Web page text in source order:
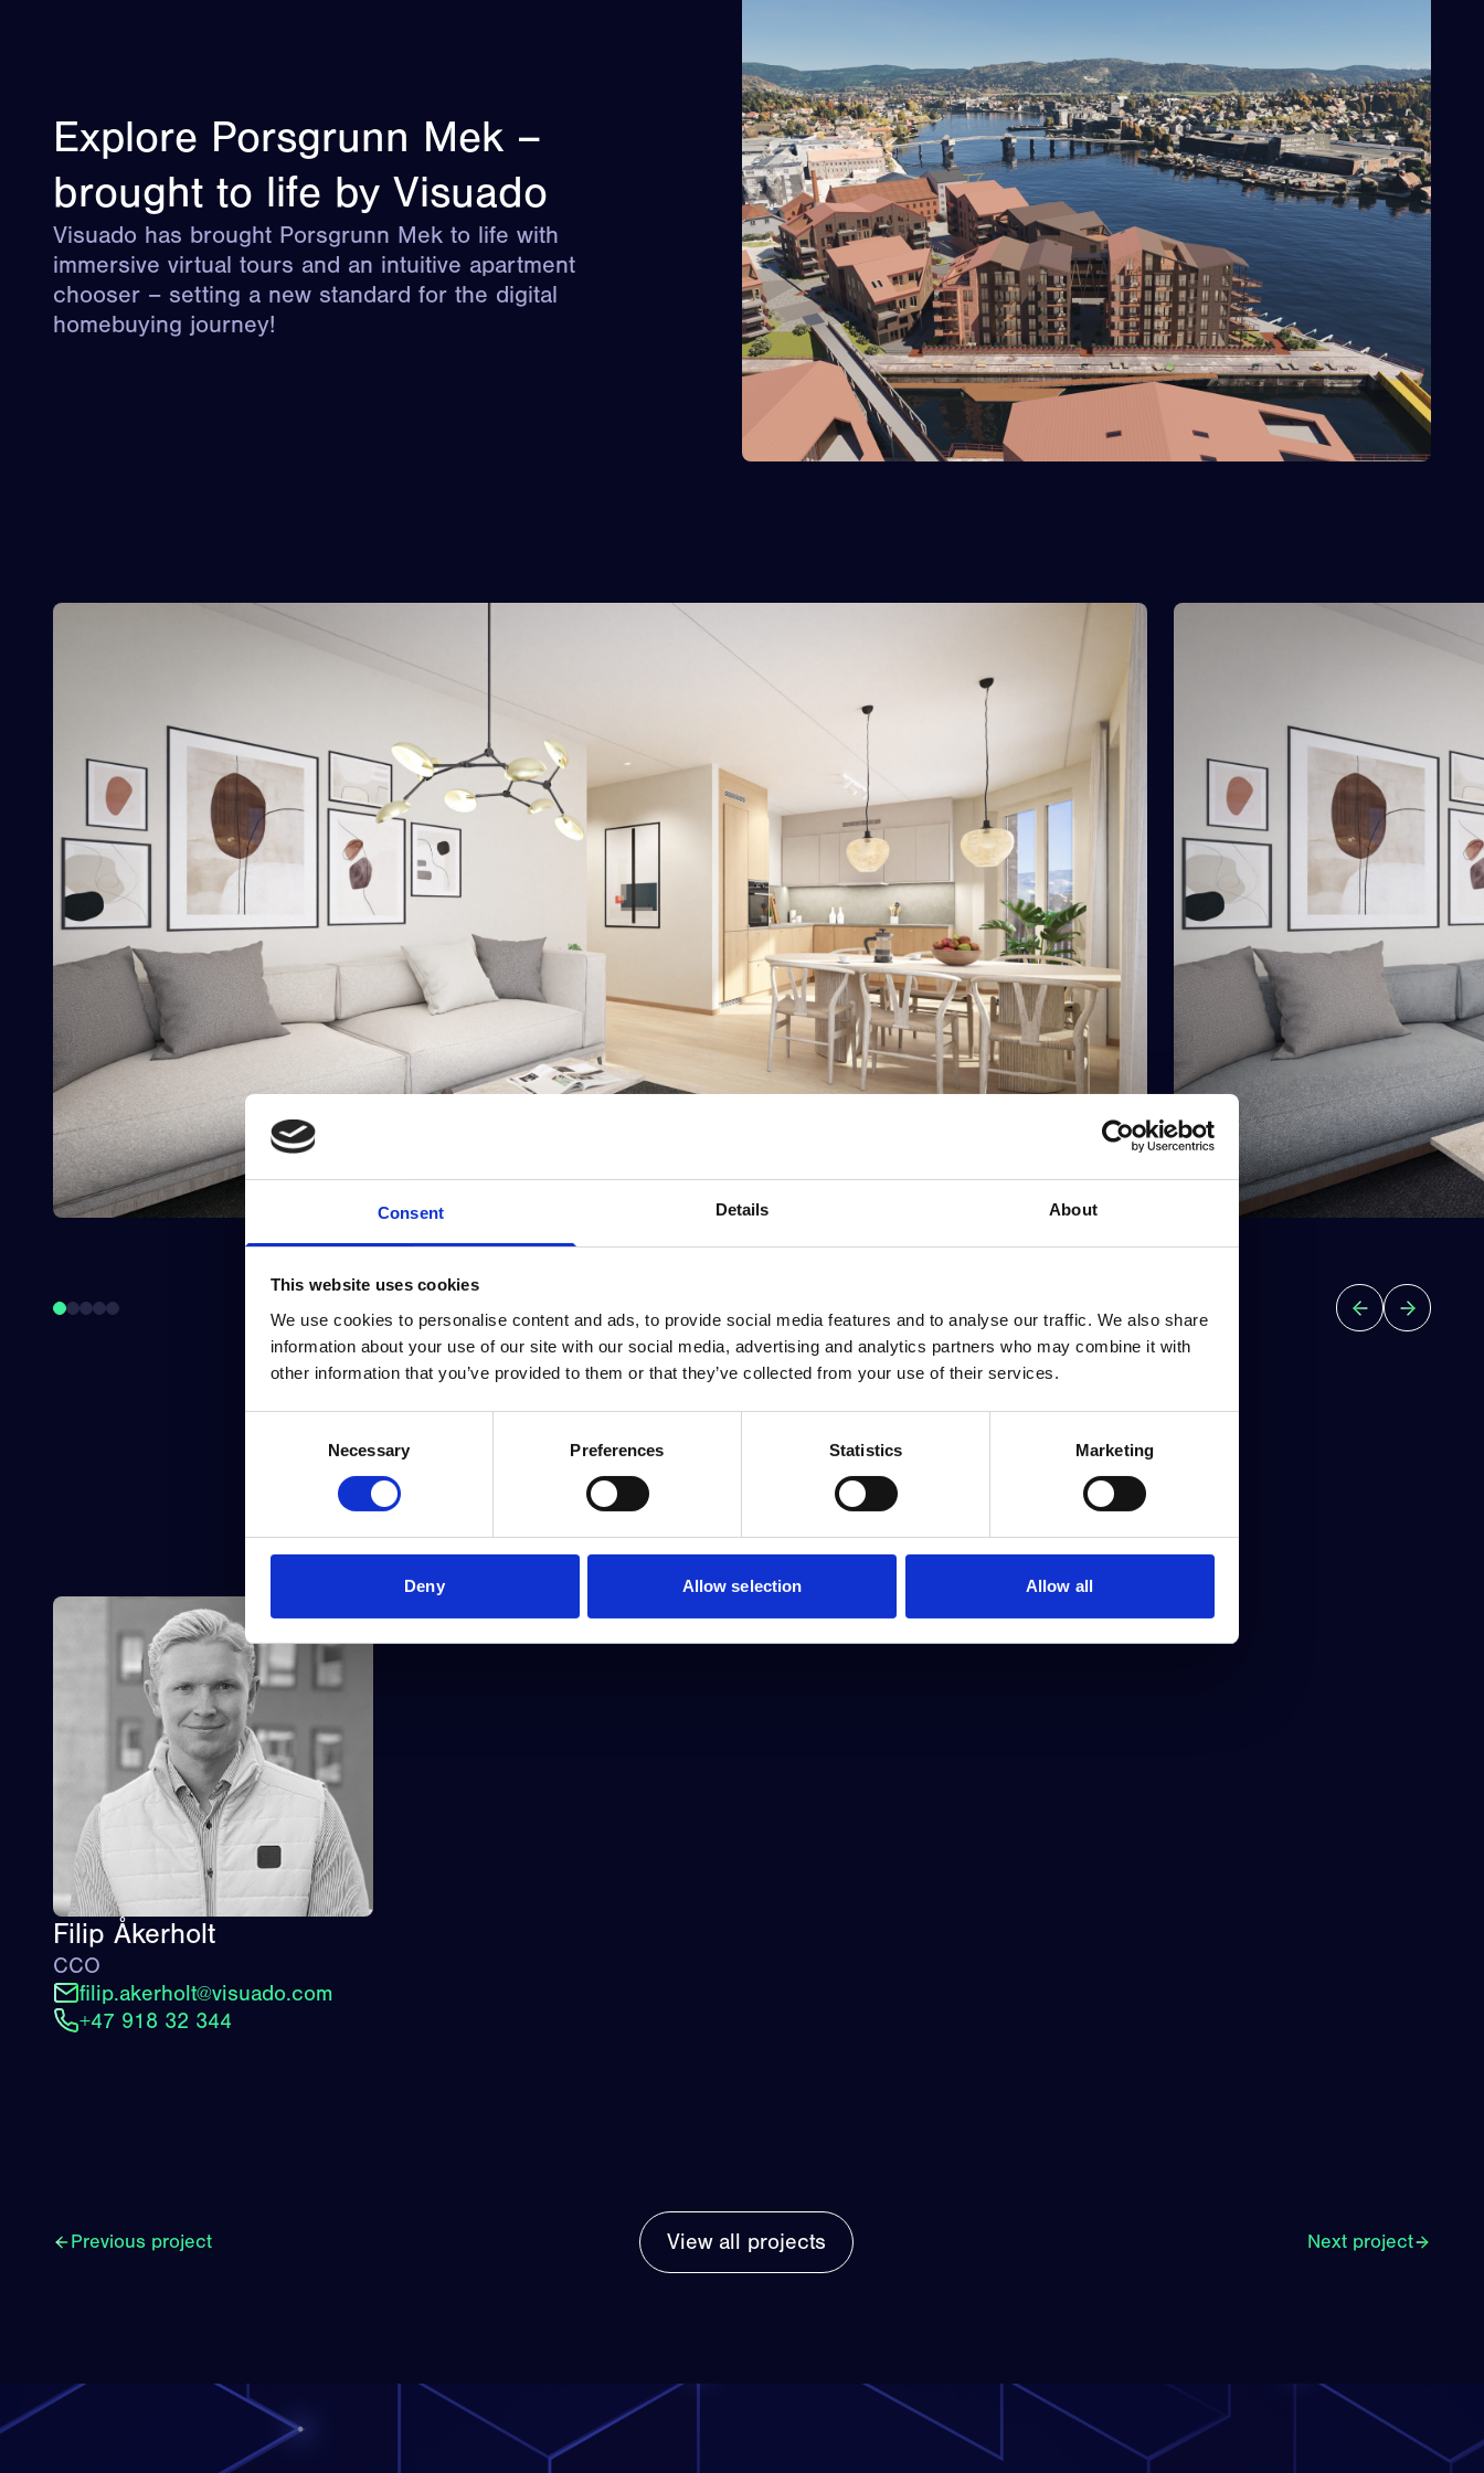
Consent Details About
This website uses cookies
We use cookies to personalise content and ads, to provide social media features and to analyse our traffic. We also share
information about your use of our site with our social media, advertising and analytics partners who may combine it with
other information that you’ve provided to them or that they’ve collected from your use of their services.
Necessary Preferences Statistics Marketing
Deny Allow selection Allow all
Explore Porsgrunn Mek –
brought to life by Visuado
Visuado has brought Porsgrunn Mek to life with
immersive virtual tours and an intuitive apartment
chooser – setting a new standard for the digital
homebuying journey!
Filip Åkerholt
CCO
filip.akerholt@visuado.com
+47 918 32 344
Previous project View all projects Next project